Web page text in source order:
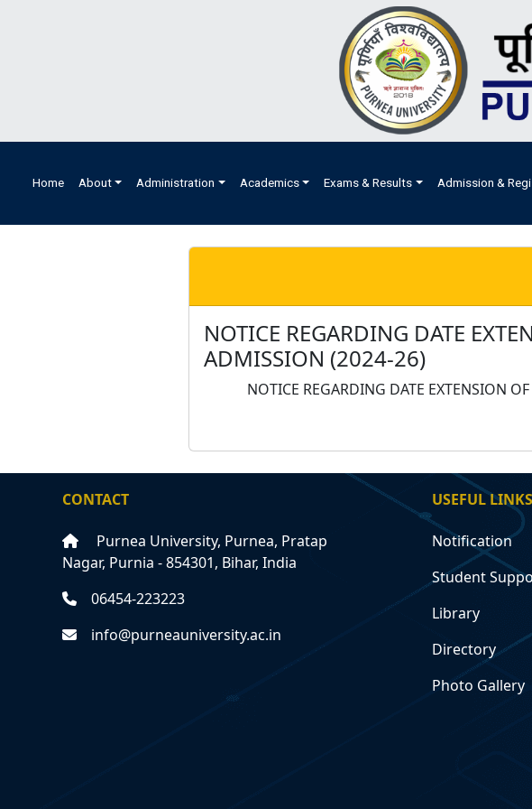
Home About Administration Academics Exams & Results Admission &
NOTICE REGARDING DATE
ADMISSION (2024-26)
NOTICE REGARDING DATE EXTENSION
CONTACT
Purnea University, Purnea, Pratap
Nagar, Purnia - 854301, Bihar, India
06454-223223
info@purneauniversity.ac.in
USEFUL LINKS
Notification
Student
Library
Directory
Photo Gallery